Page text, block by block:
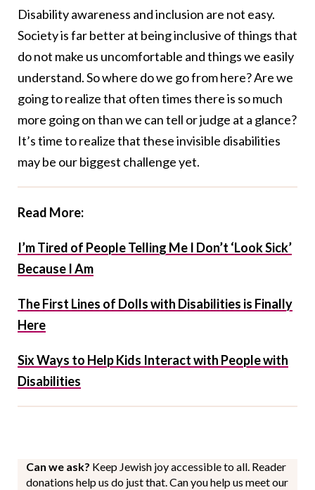
Disability awareness and inclusion are not easy.
Society is far better at being inclusive of things that
do not make us uncomfortable and things we easily
understand. So where do we go from here? Are we
going to realize that often times there is so much
more going on than we can tell or judge at a glance?
It’s time to realize that these invisible disabilities
may be our biggest challenge yet.
Read More:
I’m Tired of People Telling Me I Don’t ‘Look Sick’
Because I Am
The First Lines of Dolls with Disabilities is Finally
Here
Six Ways to Help Kids Interact with People with
Disabilities
Can we ask? Keep Jewish joy accessible to all. Reader
donations help us do just that. Can you help us meet our